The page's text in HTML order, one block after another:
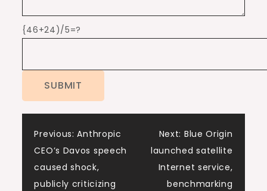
{46+24)/5=?
Post
navigation
Previous: Anthropic
CEO’s Davos speech
caused shock,
publicly criticizing
Next: Blue Origin
launched satellite
Internet service,
benchmarking